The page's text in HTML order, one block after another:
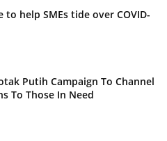
to help SMEs tide over COVID-
Putih Campaign To Channel
To Those In Need